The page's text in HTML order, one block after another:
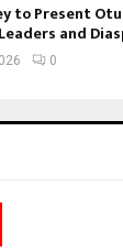
to Present
and
0